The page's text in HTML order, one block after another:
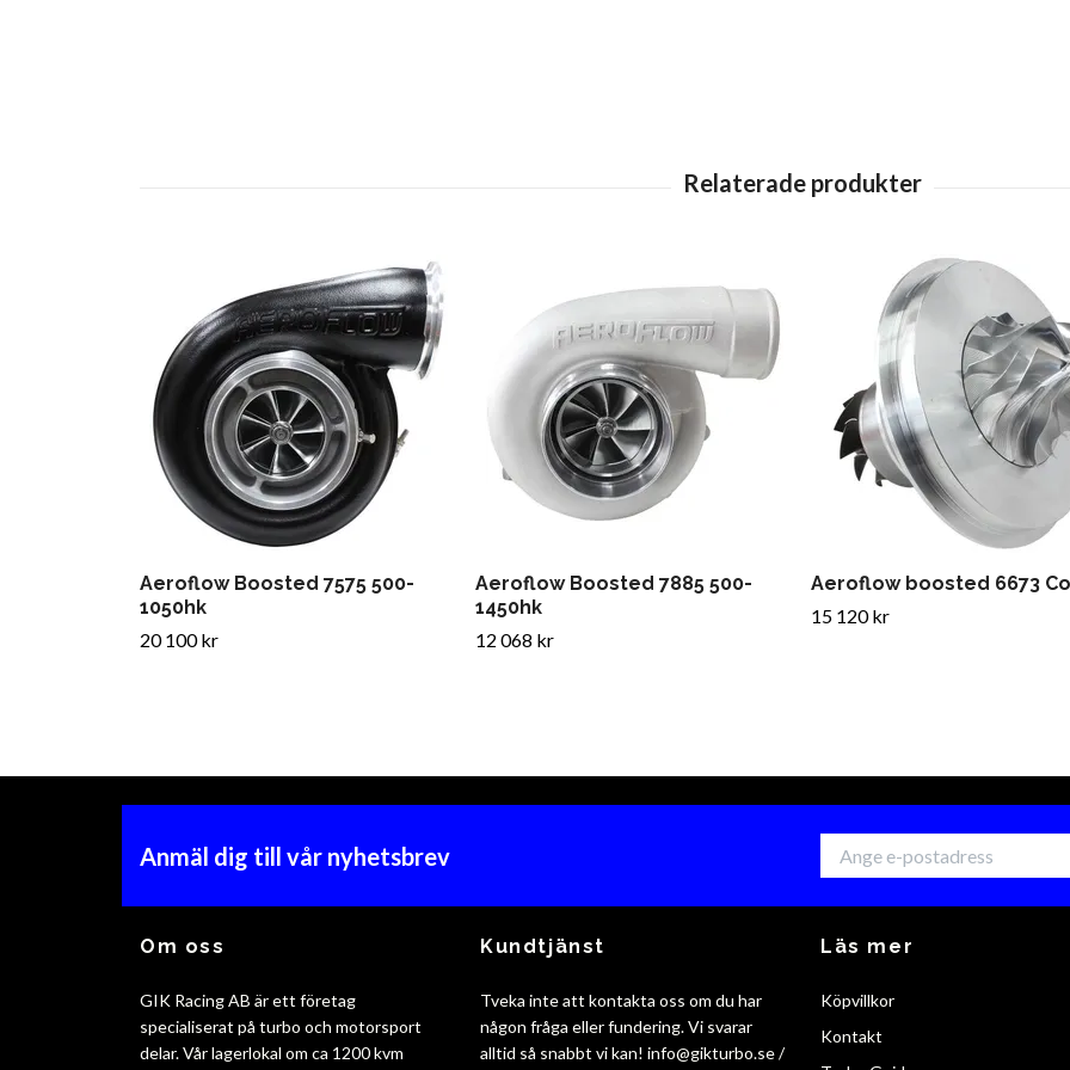
Aeroflow Boosted 7575 500-
1050hk
20 100 kr
Aeroflow Boosted 7885 500-
1450hk
12 068 kr
Aeroflow boosted 6673
15 120 kr
Anmäl dig till vår nyhetsbrev
Om oss
GIK Racing AB är ett företag
specialiserat på turbo och motorsport
delar. Vår lagerlokal om ca 1200 kvm
Kundtjänst
Tveka inte att kontakta oss om du har
någon fråga eller fundering. Vi svarar
alltid så snabbt vi kan! info@gikturbo.se/
Läs mer
Köpvillkor
Kontakt